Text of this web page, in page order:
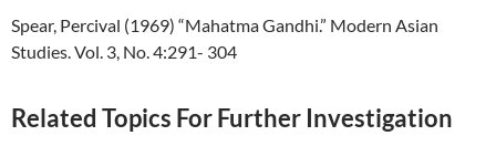
Spear, Percival (1969) “Mahatma Gandhi.” Modern Asian
Studies. Vol. 3, No. 4:291- 304
Related Topics For Further Investigation